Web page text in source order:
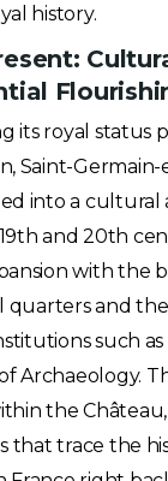
history.
its royal status
Saint-Germain-
into a cultural
and 20th
with the
quarters and
such as
Archaeology.
the
that trace the